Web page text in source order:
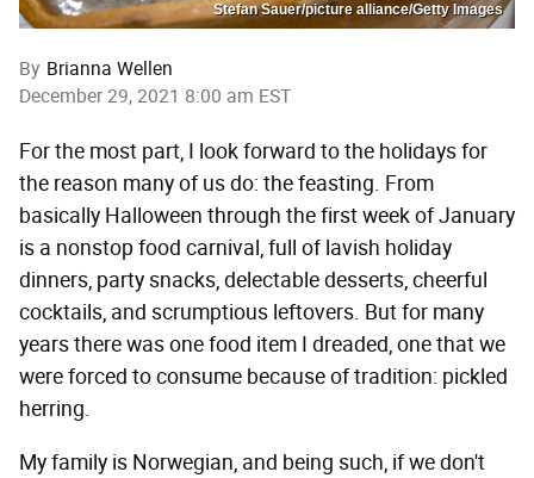
Stefan Sauer/picture alliance/Getty Images
By Brianna Wellen
December 29, 2021 8:00 am EST
For the most part, I look forward to the holidays for
the reason many of us do: the feasting. From
basically Halloween through the first week of January
is a nonstop food carnival, full of lavish holiday
dinners, party snacks, delectable desserts, cheerful
cocktails, and scrumptious leftovers. But for many
years there was one food item I dreaded, one that we
were forced to consume because of tradition: pickled
herring.
My family is Norwegian, and being such, if we don't